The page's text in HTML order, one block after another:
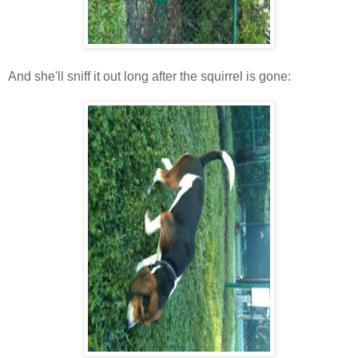
And she'll sniff it out long after the squirrel is gone: